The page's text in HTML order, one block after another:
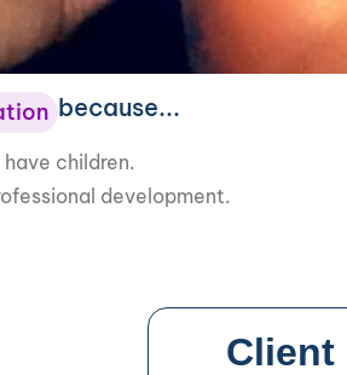
because...
children.
development.
Client